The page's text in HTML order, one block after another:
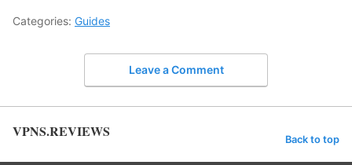
Categories: Guides
Leave a Comment
VPNS.REVIEWS Back to top